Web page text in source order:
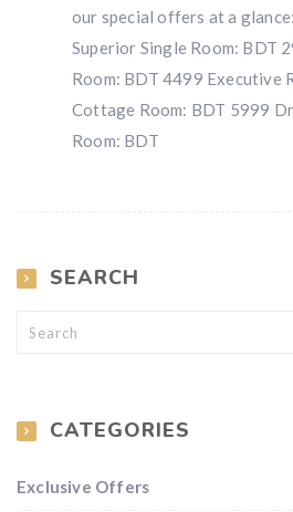
our special offers at a
Superior Single Room: BDT
Room: BDT 4499 Executive
Cottage Room: BDT 5999
Room: BDT
SEARCH
CATEGORIES
Exclusive Offers